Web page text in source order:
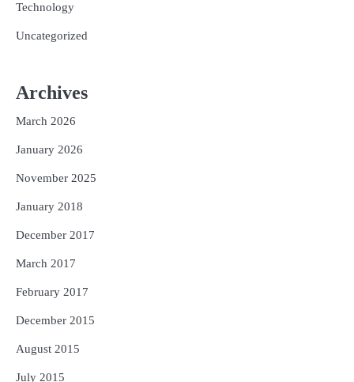
Technology
Uncategorized
Archives
March 2026
January 2026
November 2025
January 2018
December 2017
March 2017
February 2017
December 2015
August 2015
July 2015